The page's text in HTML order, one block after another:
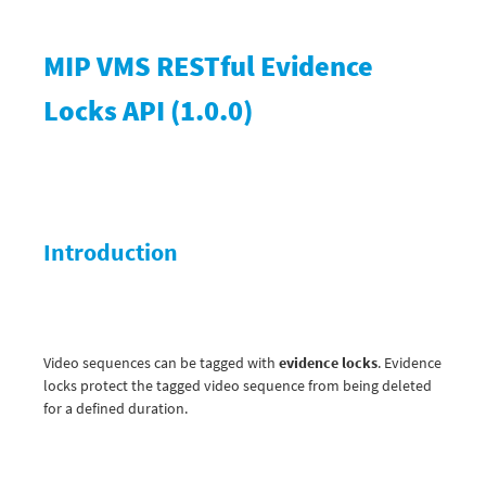
MIP VMS RESTful Evidence
Locks API (1.0.0)
Introduction
Video sequences can be tagged with evidence locks. Evidence
locks protect the tagged video sequence from being deleted
for a defined duration.